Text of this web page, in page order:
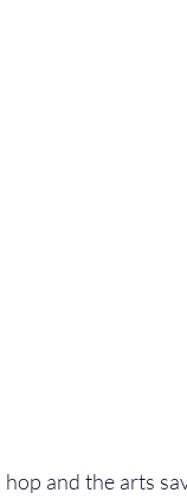
hop and the arts